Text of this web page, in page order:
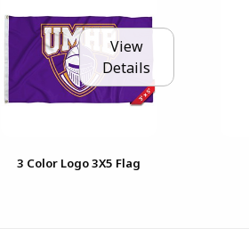
View
Details
3 Color Logo 3X5 Flag